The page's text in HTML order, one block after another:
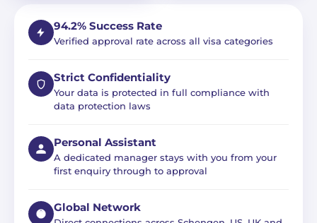
94.2% Success Rate
Verified approval rate across all visa categories
Strict Confidentiality
Your data is protected in full compliance with
data protection laws
Personal Assistant
A dedicated manager stays with you from your
first enquiry through to approval
Global Network